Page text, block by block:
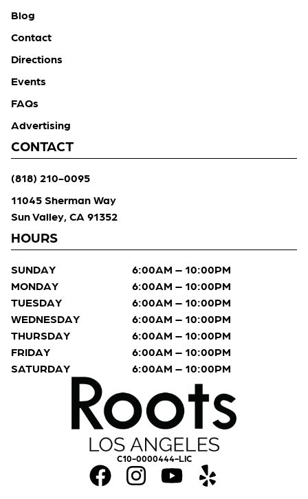
C10-0000444-LIC
Blog
Contact
Directions
Events
FAQs
Advertising
CONTACT
(818) 210-0095
11045 Sherman Way
Sun Valley, CA 91352
HOURS
SUNDAY
6:00AM – 10:00PM
MONDAY
6:00AM – 10:00PM
TUESDAY
6:00AM – 10:00PM
WEDNESDAY
6:00AM – 10:00PM
THURSDAY
6:00AM – 10:00PM
FRIDAY
6:00AM – 10:00PM
SATURDAY
6:00AM – 10:00PM